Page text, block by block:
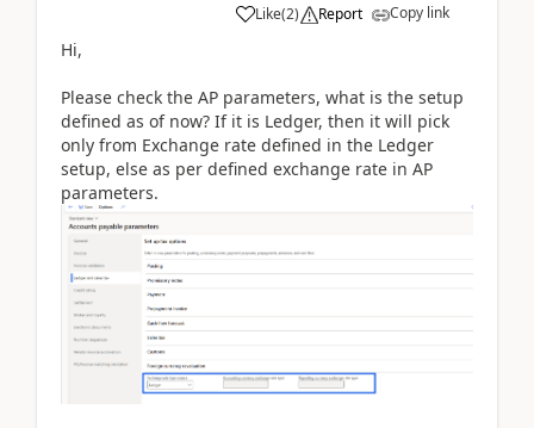
Like(2) Report Copy link
Hi,
Please check the AP parameters, what is the setup
defined as of now? If it is Ledger, then it will pick
only from Exchange rate defined in the Ledger
setup, else as per defined exchange rate in AP
parameters.